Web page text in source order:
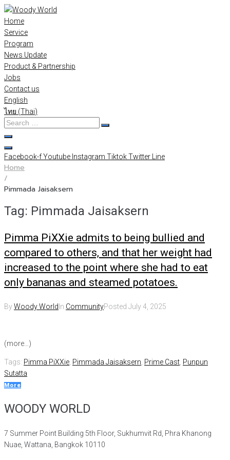
Skip
to
content
Home
Service
Program
News Update
Product & Partnership
Jobs
Contact us
English
ไทย (Thai)
Search
…
Facebook-fYoutube Instagram TiktokTwitter Line
Home
/
Pimmada Jaisaksern
Tag: Pimmada Jaisaksern
Pimma PiXXie admits to being bullied and
compared to others, and that her weight had
increased to the point where she had to eat
only bananas and steamed potatoes.
ByWoody World In CommunityPosted July 4, 2025
(more…)
Tags: Pimma PiXXie Pimmada Jaisaksern Prime Cast Punpun
Sutatta
More
WOODY WORLD
7 Summer Point Building 5th Floor, Sukhumvit Rd, Phra Khanong
Nuae, Wattana, Bangkok 10110